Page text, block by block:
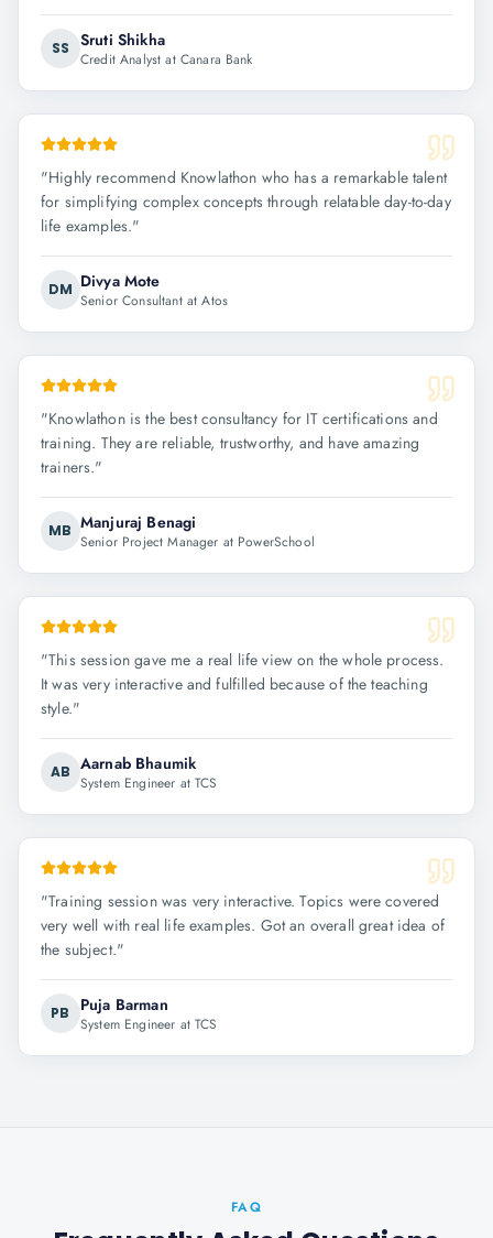
SS Sruti Shikha
Credit Analyst at Canara Bank
"Highly recommend Knowlathon who has a remarkable talent
for simplifying complex concepts through relatable day-to-day
life examples."
DM Divya Mote
Senior Consultant at Atos
"Knowlathon is the best consultancy for IT certifications and
training. They are reliable, trustworthy, and have amazing
trainers."
MB Manjuraj Benagi
Senior Project Manager at PowerSchool
"This session gave me a real life view on the whole process.
It was very interactive and fulfilled because of the teaching
style."
AB Aarnab Bhaumik
System Engineer at TCS
"Training session was very interactive. Topics were covered
very well with real life examples. Got an overall great idea of
the subject."
PB Puja Barman
System Engineer at TCS
FAQ